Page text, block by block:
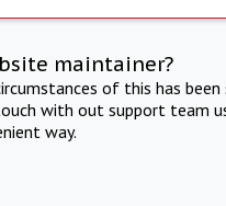
maintainer?
of this has
with out support team
way.